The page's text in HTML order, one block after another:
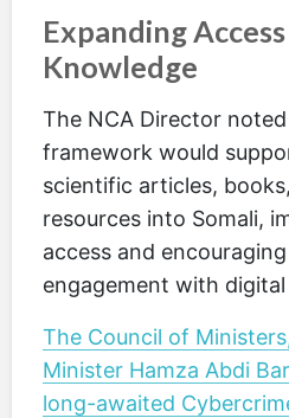
Expanding
Knowledge
The NCA Director
framework would
scientific articles,
resources into Somali,
access and
engagement with
The Council of
Minister Hamza Abdi
long-awaited